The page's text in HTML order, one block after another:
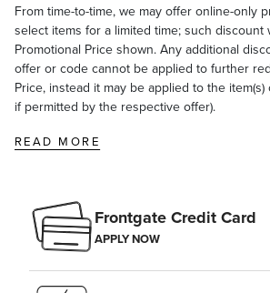
From time-to-time, we may offer online-only
select items for a limited time; such
Promotional Price shown. Any additional
offer or code cannot be applied to further
Price, instead it may be applied to the
if permitted by the respective offer).
READ MORE
Frontgate Credit Card
APPLY NOW